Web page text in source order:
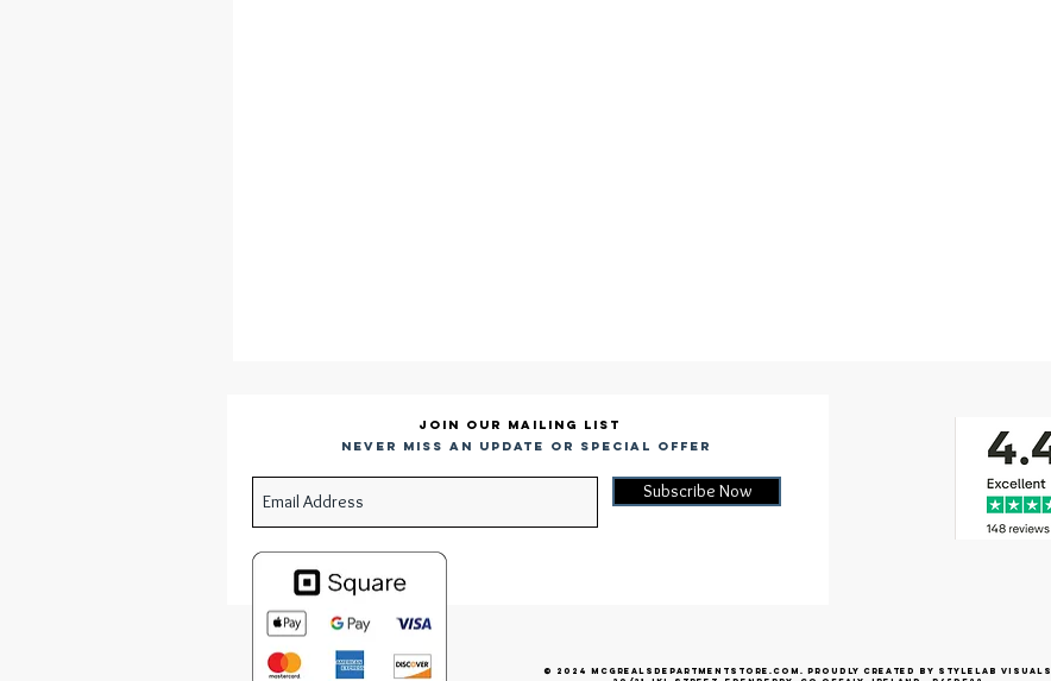
Join our mailing list
Never miss an update or special offer
Subscribe Now
© 2024 McGrealsDepartmentStore.com. Proudly created by Stylelab Visuals